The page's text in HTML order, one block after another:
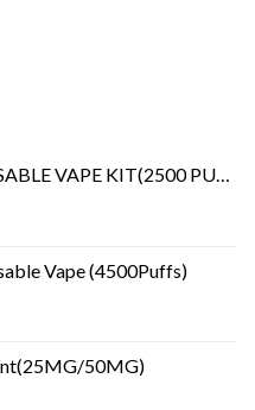
VAPE KIT(2500 PUFFS)
Vape (4500Puffs)
50MG)